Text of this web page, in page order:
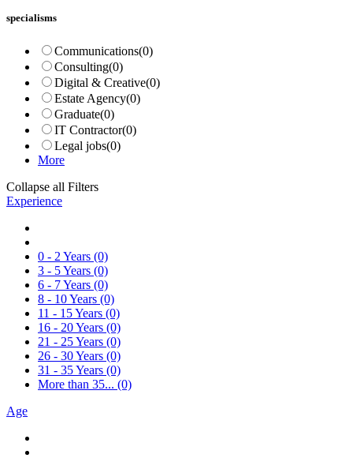
specialisms
Communications(0)
Consulting(0)
Digital & Creative(0)
Estate Agency(0)
Graduate(0)
IT Contractor(0)
Legal jobs(0)
More
Collapse all Filters
Experience
0 - 2 Years (0)
3 - 5 Years (0)
6 - 7 Years (0)
8 - 10 Years (0)
11 - 15 Years (0)
16 - 20 Years (0)
21 - 25 Years (0)
26 - 30 Years (0)
31 - 35 Years (0)
More than 35... (0)
Age